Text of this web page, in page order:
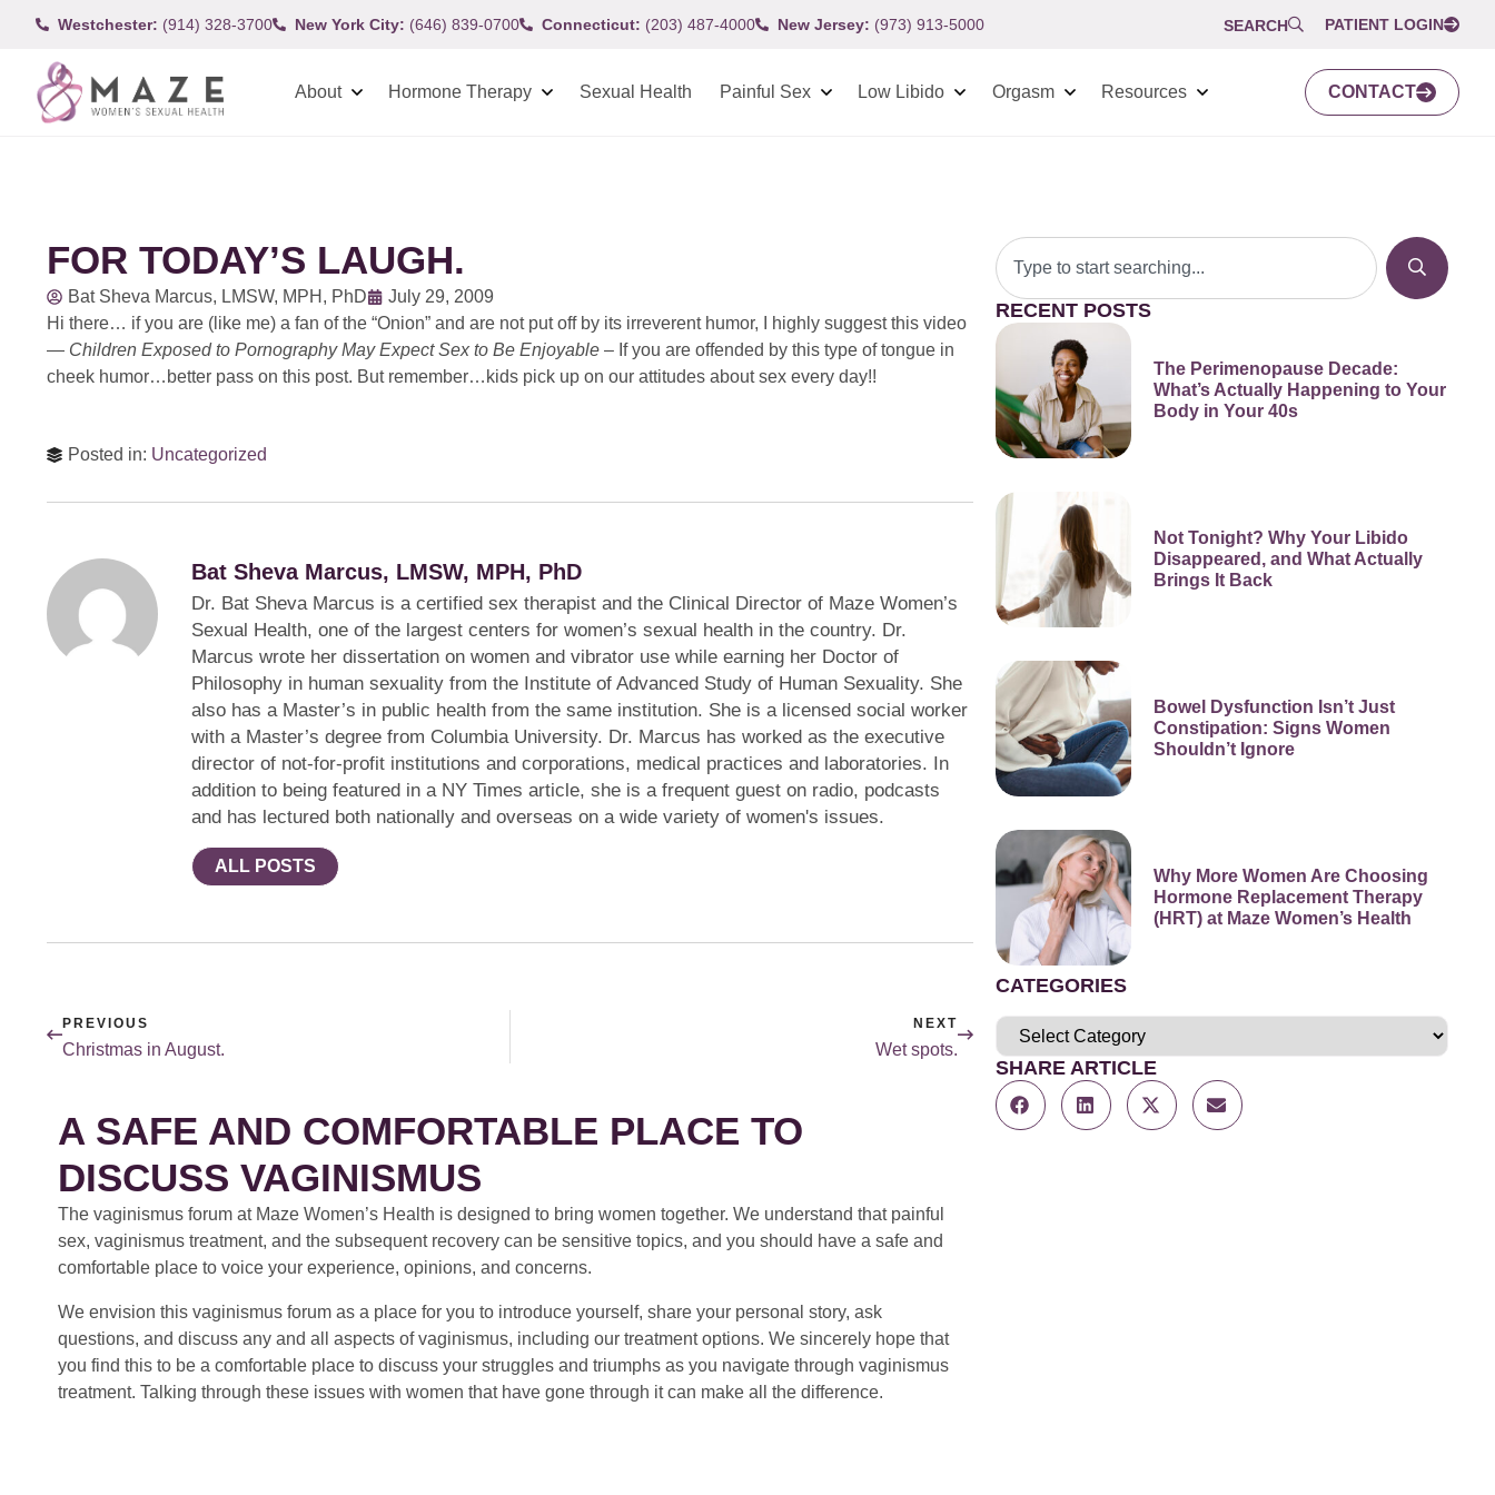
Westchester: (914) 328-3700 New York City: (646) 839-0700 Connecticut: (203) 487-4000 New Jersey: (973) 913-5000 SEARCH PATIENT LOGIN
About Hormone Therapy Sexual Health Painful Sex Low Libido Orgasm Resources CONTACT
FOR TODAY’S LAUGH.
Bat Sheva Marcus, LMSW, MPH, PhD
July 29, 2009
Hi there… if you are (like me) a fan of the “Onion” and are not put off by its irreverent humor, I highly suggest this video
— Children Exposed to Pornography May Expect Sex to Be Enjoyable – If you are offended by this type of tongue in
cheek humor…better pass on this post. But remember…kids pick up on our attitudes about sex every day!!
Posted in: Uncategorized
Bat Sheva Marcus, LMSW, MPH, PhD
Dr. Bat Sheva Marcus is a certified sex therapist and the Clinical Director of Maze Women’s
Sexual Health, one of the largest centers for women’s sexual health in the country. Dr.
Marcus wrote her dissertation on women and vibrator use while earning her Doctor of
Philosophy in human sexuality from the Institute of Advanced Study of Human Sexuality. She
also has a Master’s in public health from the same institution. She is a licensed social worker
with a Master’s degree from Columbia University. Dr. Marcus has worked as the executive
director of not-for-profit institutions and corporations, medical practices and laboratories. In
addition to being featured in a NY Times article, she is a frequent guest on radio, podcasts
and has lectured both nationally and overseas on a wide variety of women's issues.
ALL POSTS
PREVIOUS
Christmas in August.
NEXT
Wet spots.
A SAFE AND COMFORTABLE PLACE TO
DISCUSS VAGINISMUS
The vaginismus forum at Maze Women’s Health is designed to bring women together. We understand that painful
sex, vaginismus treatment, and the subsequent recovery can be sensitive topics, and you should have a safe and
comfortable place to voice your experience, opinions, and concerns.
We envision this vaginismus forum as a place for you to introduce yourself, share your personal story, ask
questions, and discuss any and all aspects of vaginismus, including our treatment options. We sincerely hope that
you find this to be a comfortable place to discuss your struggles and triumphs as you navigate through vaginismus
treatment. Talking through these issues with women that have gone through it can make all the difference.
RECENT POSTS
The Perimenopause Decade:
What’s Actually Happening to Your
Body in Your 40s
Not Tonight? Why Your Libido
Disappeared, and What Actually
Brings It Back
Bowel Dysfunction Isn’t Just
Constipation: Signs Women
Shouldn’t Ignore
Why More Women Are Choosing
Hormone Replacement Therapy
(HRT) at Maze Women’s Health
CATEGORIES
SHARE ARTICLE